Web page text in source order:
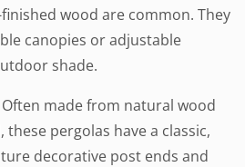
wood are common. They
canopies or adjustable
shade.
made from natural wood
pergolas have a classic,
decorative post ends and